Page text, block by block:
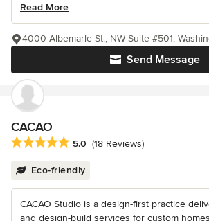
Read More
Send Message
4000 Albemarle St., NW Suite #501,
CACAO
Average rating: 5 out of 5 stars
5.0 (18 Reviews)
Eco-friendly
CACAO Studio is a design-first practice
and design-build services for custom